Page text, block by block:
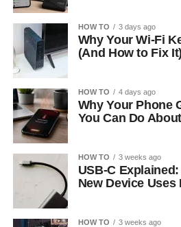
HOW TO 3 days ago
Why Your Wi-Fi
(And How to Fix It)
HOW TO 4 days ago
Why Your Phone
You Can Do
HOW TO 3 weeks ago
USB-C
New Device Uses
HOW TO 3 weeks ago